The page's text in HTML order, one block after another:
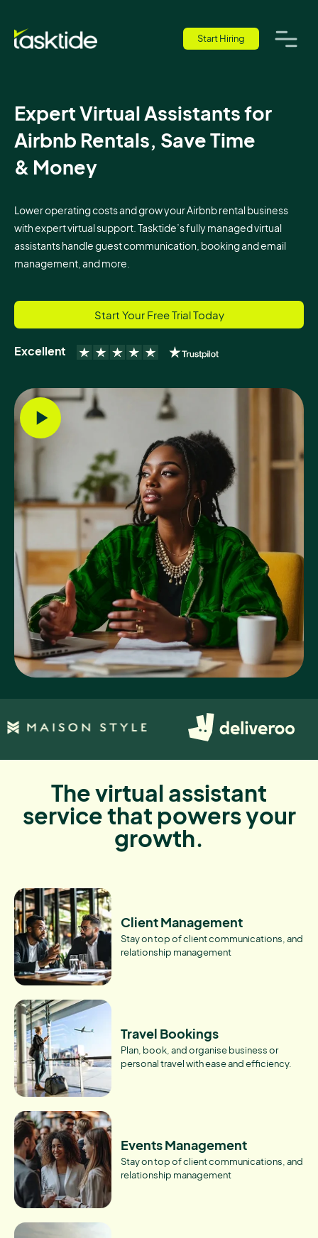
Start Hiring
Expert Virtual Assistants for
Airbnb Rentals, Save Time
& Money
Lower operating costs and grow your Airbnb rental business
with expert virtual support. Tasktide’s fully managed virtual
assistants handle guest communication, booking and email
management, and more.
Start Your Free Trial Today
Excellent
The virtual assistant
service that powers your
growth.
Client Management
Stay on top of client communications, and
relationship management
Travel Bookings
Plan, book, and organise business or
personal travel with ease and efficiency.
Events Management
Stay on top of client communications, and
relationship management